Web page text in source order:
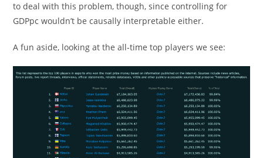
to deal with this problem, though, since controlling for
GDPpc wouldn’t be causally interpretable either.
A fun aside, looking at the all-time top players we see: